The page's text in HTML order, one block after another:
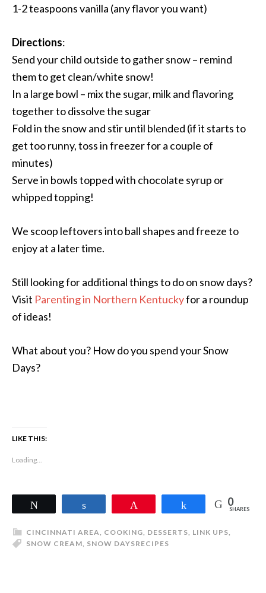
1-2 teaspoons vanilla (any flavor you want)
Directions:
Send your child outside to gather snow – remind
them to get clean/white snow!
In a large bowl – mix the sugar, milk and flavoring
together to dissolve the sugar
Fold in the snow and stir until blended (if it starts to
get too runny, toss in freezer for a couple of
minutes)
Serve in bowls topped with chocolate syrup or
whipped topping!
We scoop leftovers into ball shapes and freeze to
enjoy at a later time.
Still looking for additional things to do on snow days?
Visit Parenting in Northern Kentuckyfor a roundup
of ideas!
What about you? How do you spend your Snow
Days?
LIKE THIS:
Loading...
Share 0
SHARES
CINCINNATI AREA, COOKING, DESSERTS, LINK UPS,
RECIPES
SNOW CREAM, SNOW DAYS